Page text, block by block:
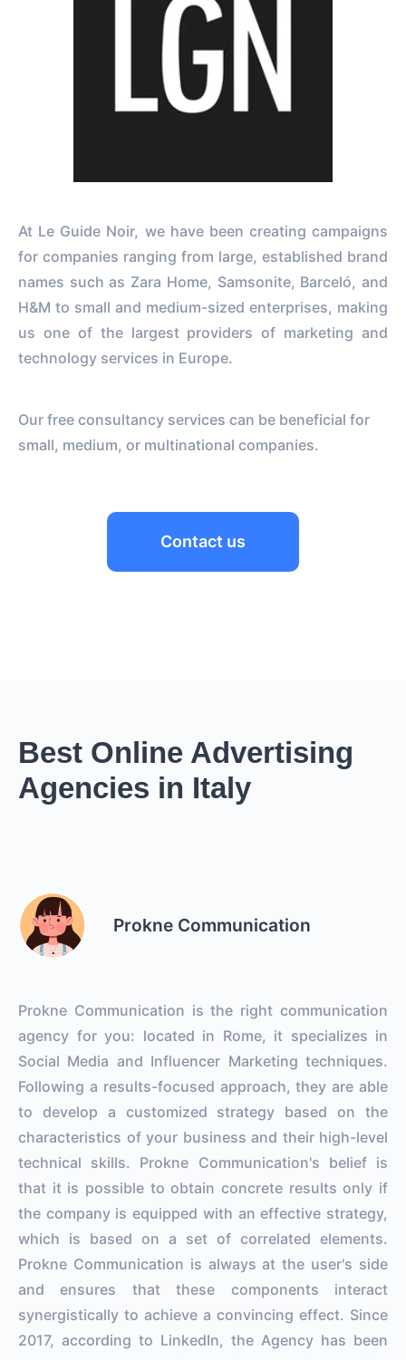
At Le Guide Noir, we have been creating campaigns
for companies ranging from large, established brand
names such as Zara Home, Samsonite, Barceló, and
H&M to small and medium-sized enterprises, making
us one of the largest providers of marketing and
technology services in Europe.
Our free consultancy services can be beneficial for
small, medium, or multinational companies.
Contact us
Best Online Advertising
Agencies in Italy
Prokne Communication
Prokne Communication is the right communication
agency for you: located in Rome, it specializes in
Social Media and Influencer Marketing techniques.
Following a results-focused approach, they are able
to develop a customized strategy based on the
characteristics of your business and their high-level
technical skills. Prokne Communication's belief is
that it is possible to obtain concrete results only if
the company is equipped with an effective strategy,
which is based on a set of correlated elements.
Prokne Communication is always at the user's side
and ensures that these components interact
synergistically to achieve a convincing effect. Since
2017, according to LinkedIn, the Agency has been